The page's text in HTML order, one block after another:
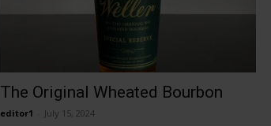
The Original Wheated Bourbon
editor1 July 15, 2024